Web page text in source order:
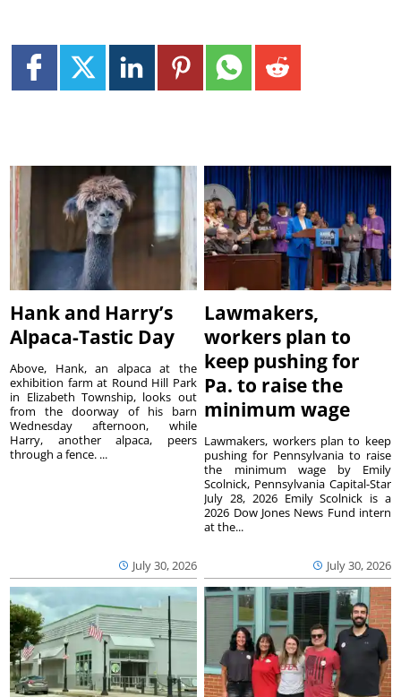
Hank and Harry’s
Alpaca-Tastic Day
July 30, 2026
Above, Hank, an alpaca at the
exhibition farm at Round Hill Park
in Elizabeth Township, looks out
from the doorway of his barn
Wednesday afternoon, while
Harry, another alpaca, peers
through a fence. ...
Lawmakers,
workers plan to
keep pushing for
Pa. to raise the
minimum wage
July 30, 2026
Lawmakers, workers plan to keep
pushing for Pennsylvania to raise
the minimum wage by Emily
Scolnick, Pennsylvania Capital-Star
July 28, 2026 Emily Scolnick is a
2026 Dow Jones News Fund intern
at the...